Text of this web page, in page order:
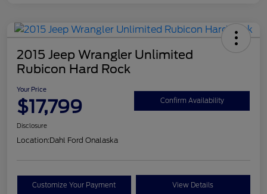
2015 Jeep Wrangler Unlimited
Rubicon Hard Rock
Your Price
$17,799 Confirm Availability
Disclosure
Location:Dahl Ford Onalaska
Customize Your Payment View Details